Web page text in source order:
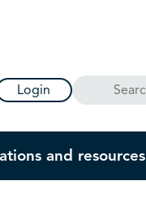
Login Search
and resources